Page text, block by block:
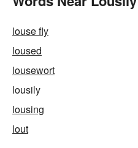
louse fly
loused
lousewort
lousily
lousing
lout